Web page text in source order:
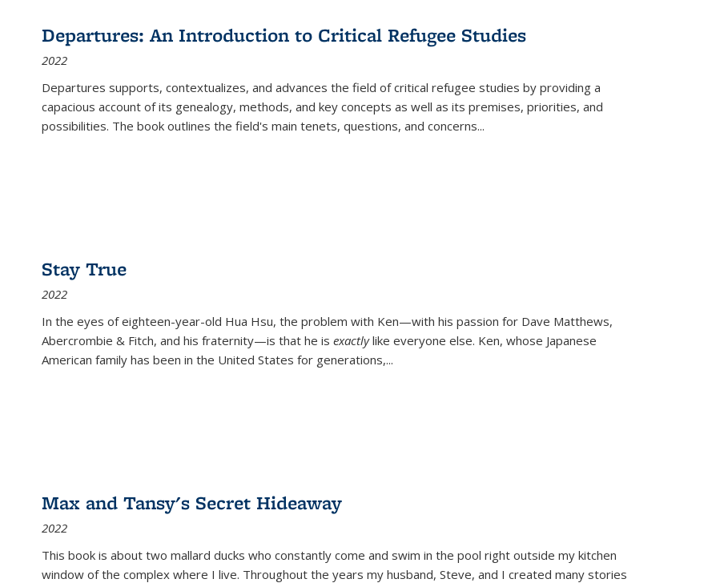
Publications
(Current
Departures: An Introduction to Critical Refugee Studies
2022
Departures supports, contextualizes, and advances the field of critical refugee studies by providing a
capacious account of its genealogy, methods, and key concepts as well as its premises, priorities, and
possibilities. The book outlines the field's main tenets, questions, and concerns...
Stay True
2022
In the eyes of eighteen-year-old Hua Hsu, the problem with Ken—with his passion for Dave Matthews,
Abercrombie & Fitch, and his fraternity—is that he is exactlylike everyone else. Ken, whose Japanese
American family has been in the United States for generations,...
Max and Tansy's Secret Hideaway
2022
This book is about two mallard ducks who constantly come and swim in the pool right outside my kitchen
window of the complex where I live. Throughout the years my husband, Steve, and I created many stories